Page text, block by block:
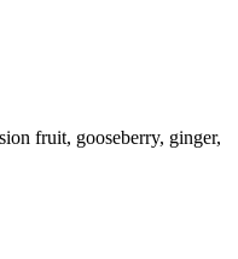
fruit, gooseberry, ginger,